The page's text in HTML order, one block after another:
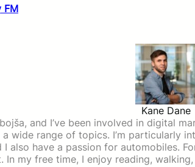
FM
Kane Dane
and I’ve been involved in digital
wide range of topics. I’m particularly
I also have a passion for automobiles.
In my free time, I enjoy reading,